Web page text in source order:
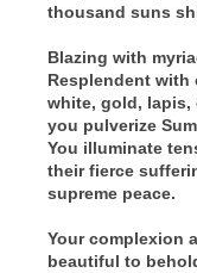
thousand suns
Blazing with
Resplendent with
white, gold, lapis,
you pulverize
You illuminate
their fierce
supreme peace.
Your complexion
beautiful to